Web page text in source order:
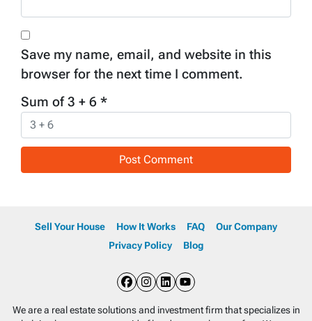
Save my name, email, and website in this
browser for the next time I comment.
Sum of 3 + 6 *
Sell Your House How It Works FAQ
Our Company
Privacy Policy
Blog
Facebook
Instagram
LinkedIn
YouTube
We are a real estate solutions and investment firm that specializes in